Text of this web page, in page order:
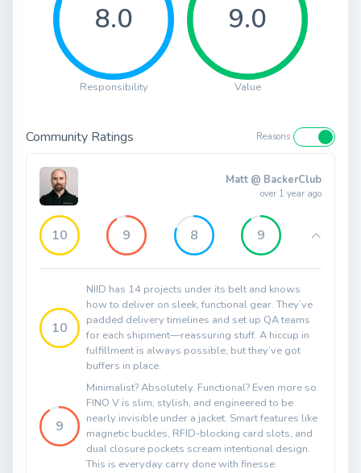
8.0
Responsibility
9.0
Value
Community Ratings Reasons
Matt @ BackerClub
over 1 year ago
10 9 8 9
10
NIID has 14 projects under its belt and knows
how to deliver on sleek, functional gear. They’ve
padded delivery timelines and set up QA teams
for each shipment—reassuring stuff. A hiccup in
fulfillment is always possible, but they’ve got
buffers in place.
9
Minimalist? Absolutely. Functional? Even more so.
FINO V is slim, stylish, and engineered to be
nearly invisible under a jacket. Smart features like
magnetic buckles, RFID-blocking card slots, and
dual closure pockets scream intentional design.
This is everyday carry done with finesse.